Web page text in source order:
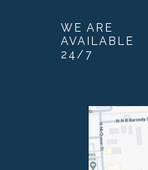
WE ARE
AVAILABLE
24/7